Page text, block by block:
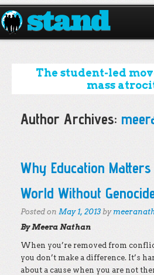
ABOUT
CAMPAIGNS
ISSUES
START A CHAPTER
DONATE
The student-led
mass
Author Archives:
Post navigation
Why Education
World Without
Posted on May 1, 2013 by
By Meera Nathan
When you’re removed from
you don’t make a difference. It’s
about a cause when you are not